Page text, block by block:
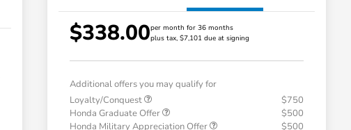
$338.00per month for 36 months
plus tax, $7,101 due at signing
Additional offers you may qualify for
Loyalty/Conquest
$750
Honda Graduate Offer
$500
Honda Military Appreciation Offer
$500